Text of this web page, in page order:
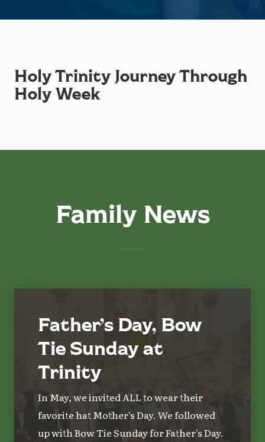
Holy Trinity Journey Through
Holy Week
Family News
Father’s Day, Bow
Tie Sunday at
Trinity
In May, we invited ALL to wear their
favorite hat Mother's Day. We followed
up with Bow Tie Sunday for Father's Day.